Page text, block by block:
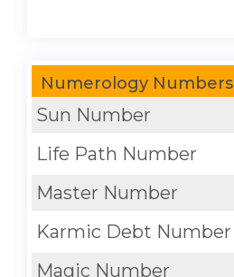
Numerology Numbers
Sun Number
Life Path Number
Master Number
Karmic Debt Number
Magic Number